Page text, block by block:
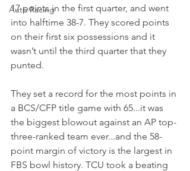
Auto Racing
17 points in the first quarter, and went
into halftime 38-7. They scored points
on their first six possessions and it
wasn’t until the third quarter that they
punted.
They set a record for the most points in
a BCS/CFP title game with 65...it was
the biggest blowout against an AP top-
three-ranked team ever...and the 58-
point margin of victory is the largest in
FBS bowl history. TCU took a beating